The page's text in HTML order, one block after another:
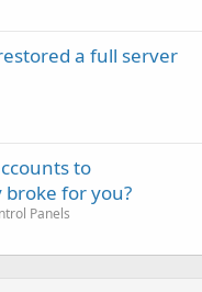
a full server
to
for you?
Panels